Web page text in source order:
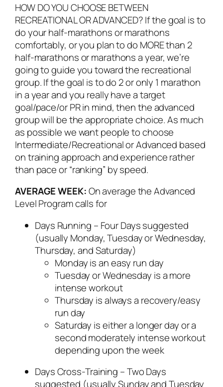
HOW DO YOU CHOOSE BETWEEN
RECREATIONAL OR ADVANCED? If the goal is to
do your half-marathons or marathons
comfortably, or you plan to do MORE than 2
half-marathons or marathons a year, we’re
going to guide you toward the recreational
group. If the goal is to do 2 or only 1 marathon
in a year and you really have a target
goal/pace/or PR in mind, then the advanced
group will be the appropriate choice. As much
as possible we want people to choose
Intermediate/Recreational or Advanced based
on training approach and experience rather
than pace or “ranking” by speed.
AVERAGE WEEK:On average the Advanced
Level Program calls for
Days Running – Four Days suggested
(usually Monday, Tuesday or Wednesday,
Thursday, and Saturday)
Monday is an easy run day
Tuesday or Wednesday is a more
intense workout
Thursday is always a recovery/easy
run day
Saturday is either a longer day or a
second moderately intense workout
depending upon the week
Days Cross-Training – Two Days
suggested (usually Sunday and Tuesday